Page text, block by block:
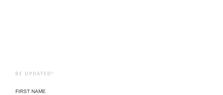
BE UPDATED!
FIRST NAME